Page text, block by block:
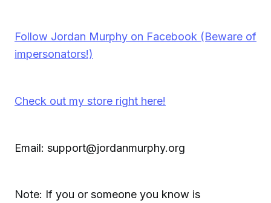
Follow Jordan Murphy on Facebook (Beware of
impersonators!)
Check out my store right here!
Email: support@jordanmurphy.org
Note: If you or someone you know is